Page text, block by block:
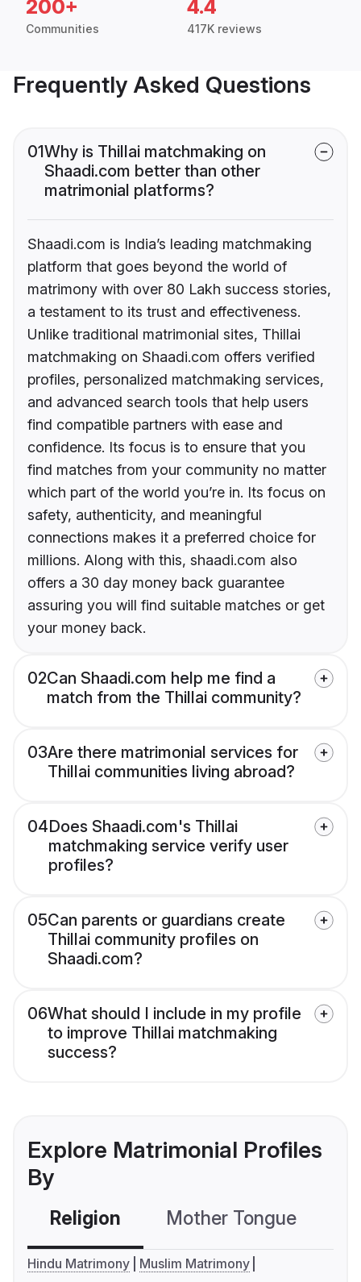
200+
Communities
4.4
417K reviews
Frequently Asked Questions
01Why is Thillai matchmaking on
Shaadi.com better than other
matrimonial platforms?
Shaadi.com is India’s leading matchmaking
platform that goes beyond the world of
matrimony with over 80 Lakh success stories,
a testament to its trust and effectiveness.
Unlike traditional matrimonial sites, Thillai
matchmaking on Shaadi.com offers verified
profiles, personalized matchmaking services,
and advanced search tools that help users
find compatible partners with ease and
confidence. Its focus is to ensure that you
find matches from your community no matter
which part of the world you’re in. Its focus on
safety, authenticity, and meaningful
connections makes it a preferred choice for
millions. Along with this, shaadi.com also
offers a 30 day money back guarantee
assuring you will find suitable matches or get
your money back.
02Can Shaadi.com help me find a
match from the Thillai community?
03Are there matrimonial services for
Thillai communities living abroad?
04Does Shaadi.com's Thillai
matchmaking service verify user
profiles?
05Can parents or guardians create
Thillai community profiles on
Shaadi.com?
06What should I include in my profile
to improve Thillai matchmaking
success?
Explore Matrimonial Profiles
By
Religion Mother Tongue
Hindu Matrimony
Muslim Matrimony